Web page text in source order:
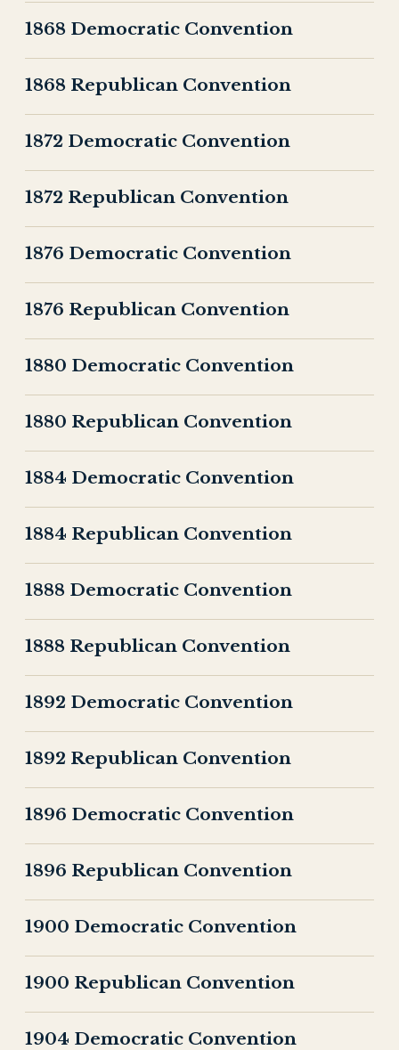
1868 Democratic Convention
1868 Republican Convention
1872 Democratic Convention
1872 Republican Convention
1876 Democratic Convention
1876 Republican Convention
1880 Democratic Convention
1880 Republican Convention
1884 Democratic Convention
1884 Republican Convention
1888 Democratic Convention
1888 Republican Convention
1892 Democratic Convention
1892 Republican Convention
1896 Democratic Convention
1896 Republican Convention
1900 Democratic Convention
1900 Republican Convention
1904 Democratic Convention